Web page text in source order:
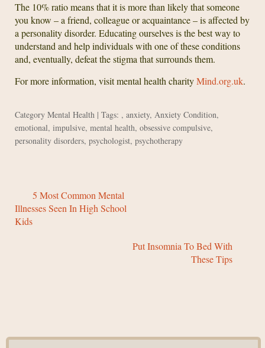
The 10% ratio means that it is more than likely that someone
you know – a friend, colleague or acquaintance – is affected by
a personality disorder. Educating ourselves is the best way to
understand and help individuals with one of these conditions
and, eventually, defeat the stigma that surrounds them.
For more information, visit mental health charityMind.org.uk.
Category Mental Health | Tags: , anxiety, Anxiety Condition,
emotional, impulsive, mental health, obsessive compulsive,
personality disorders, psychologist, psychotherapy
5 Most Common Mental
Illnesses Seen In High School
Kids
Put Insomnia To Bed With
These Tips